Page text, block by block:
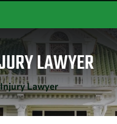
LAWYER
Lawyer